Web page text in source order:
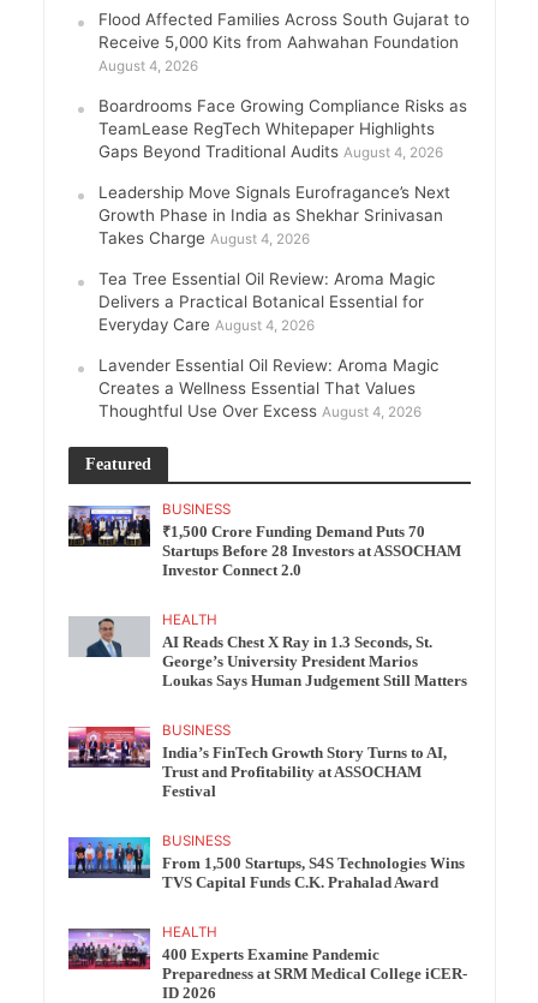
Flood Affected Families Across South Gujarat to
Receive 5,000 Kits from Aahwahan Foundation
August 4, 2026
Boardrooms Face Growing Compliance Risks as
TeamLease RegTech Whitepaper Highlights
Gaps Beyond Traditional Audits August 4, 2026
Leadership Move Signals Eurofragance’s Next
Growth Phase in India as Shekhar Srinivasan
Takes Charge August 4, 2026
Tea Tree Essential Oil Review: Aroma Magic
Delivers a Practical Botanical Essential for
Everyday Care August 4, 2026
Lavender Essential Oil Review: Aroma Magic
Creates a Wellness Essential That Values
Thoughtful Use Over Excess August 4, 2026
Featured
BUSINESS
₹1,500 Crore Funding Demand Puts 70
Startups Before 28 Investors at ASSOCHAM
Investor Connect 2.0
HEALTH
AI Reads Chest X Ray in 1.3 Seconds, St.
George’s University President Marios
Loukas Says Human Judgement Still Matters
BUSINESS
India’s FinTech Growth Story Turns to AI,
Trust and Profitability at ASSOCHAM
Festival
BUSINESS
From 1,500 Startups, S4S Technologies Wins
TVS Capital Funds C.K. Prahalad Award
HEALTH
400 Experts Examine Pandemic
Preparedness at SRM Medical College iCER-
ID 2026